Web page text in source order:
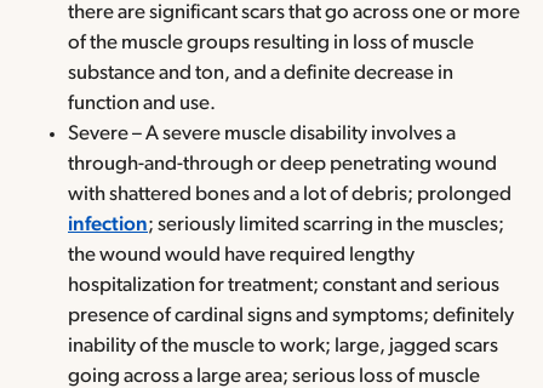
there are significant scars that go across one or more
of the muscle groups resulting in loss of muscle
substance and ton, and a definite decrease in
function and use.
Severe – A severe muscle disability involves a
through-and-through or deep penetrating wound
with shattered bones and a lot of debris; prolonged
infection; seriously limited scarring in the muscles;
the wound would have required lengthy
hospitalization for treatment; constant and serious
presence of cardinal signs and symptoms; definitely
inability of the muscle to work; large, jagged scars
going across a large area; serious loss of muscle